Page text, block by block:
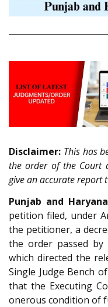
Disclaimer: This has
the order of the Court
give an accurate report
Punjab and
petition filed, under
the petitioner, a
the order passed by
which directed the
Single Judge Bench of
that the Executing
onerous condition of